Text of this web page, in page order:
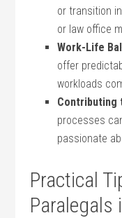
or transition
or law⁢ office
Work-Life
offer
workloads
Contributing
processes
⁤passionate
Practical